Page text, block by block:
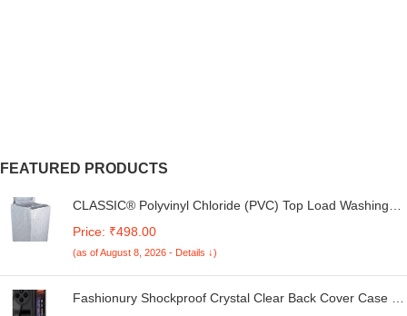
FEATURED PRODUCTS
CLASSIC® Polyvinyl Chloride (PVC) Top Load Washing
Kg. (White & Grey, 56Cmsx56Cmsx85Cms, Medium)
Price: ₹498.00
(as of August 8, 2026 - Details ↓)
Fashionury Shockproof Crystal Clear Back Cover Case for